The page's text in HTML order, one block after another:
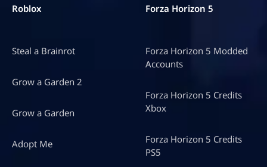
Roblox
Steal a Brainrot
Grow a Garden 2
Grow a Garden
Adopt Me
Forza Horizon 5
Forza Horizon 5 Modded
Accounts
Forza Horizon 5 Credits
Xbox
Forza Horizon 5 Credits
PS5